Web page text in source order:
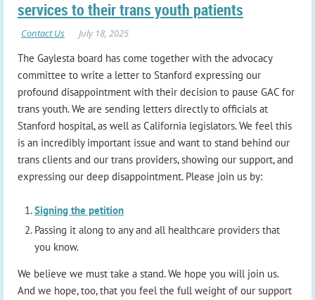
services to their trans youth patients
The Gaylesta board has come together with the advocacy
committee to write a letter to Stanford expressing our
profound disappointment with their decision to pause GAC for
trans youth. We are sending letters directly to officials at
Stanford hospital, as well as California legislators. We feel this
is an incredibly important issue and want to stand behind our
trans clients and our trans providers, showing our support, and
expressing our deep disappointment. Please join us by:
Signing the petition
Passing it along to any and all healthcare providers that
you know.
We believe we must take a stand. We hope you will join us.
And we hope, too, that you feel the full weight of our support